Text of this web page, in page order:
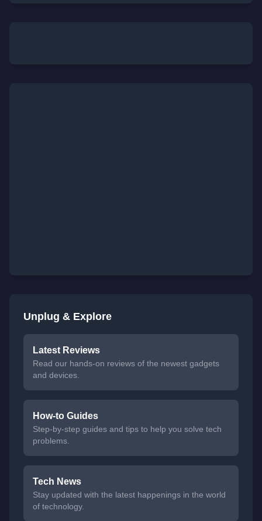
Unplug & Explore
Latest Reviews
Read our hands-on reviews of the newest gadgets
and devices.
How-to Guides
Step-by-step guides and tips to help you solve tech
problems.
Tech News
Stay updated with the latest happenings in the world
of technology.